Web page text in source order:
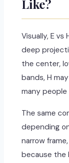
Like?
Visually, E
deep
the center,
bands, H
many
The same
depending
narrow
because the